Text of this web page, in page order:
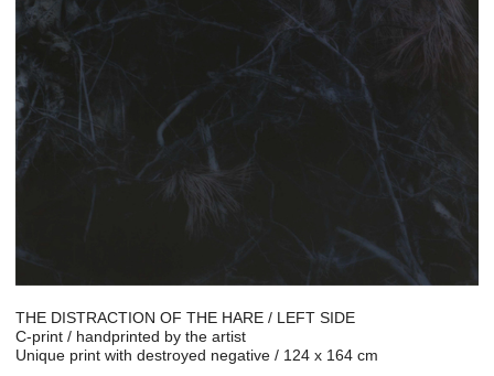
THE DISTRACTION OF THE HARE / LEFT SIDE
C-print / handprinted by the artist
Unique print with destroyed negative / 124 x 164 cm